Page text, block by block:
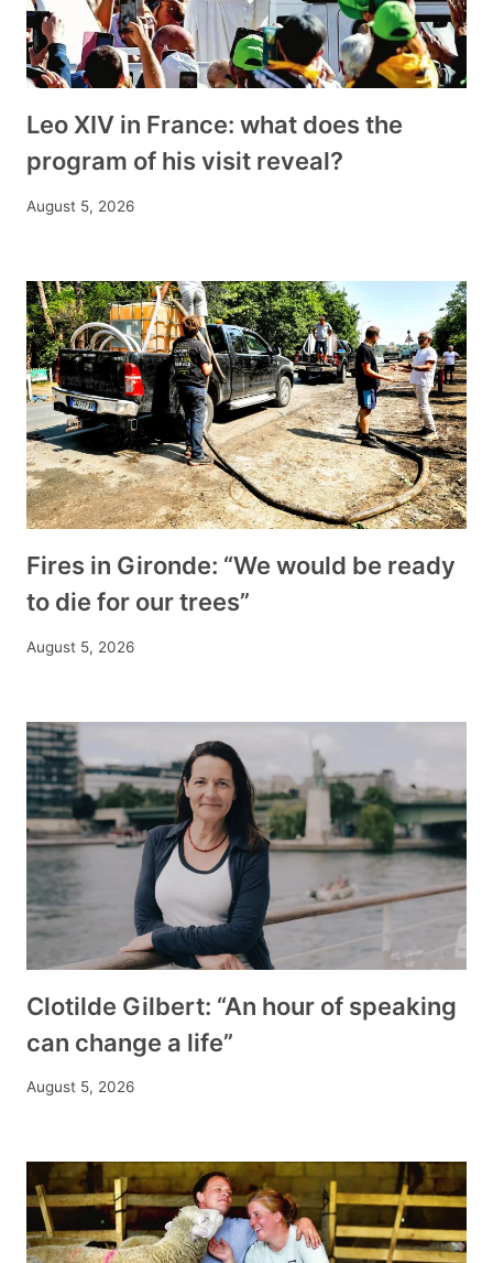
Leo XIV in France: what does the
program of his visit reveal?
August 5, 2026
Fires in Gironde: “We would be ready
to die for our trees”
August 5, 2026
Clotilde Gilbert: “An hour of speaking
can change a life”
August 5, 2026